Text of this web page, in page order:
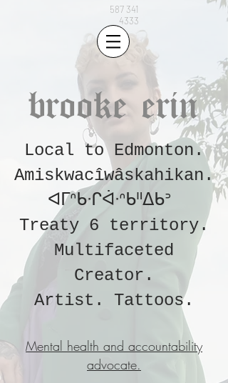
587 341
4333
brooke erin
Local to Edmonton.
Amiskwacîwâskahikan.
ᐊᒥᐢᑲᐧᒋᐋᐧᐢᑲᐦᐃᑲᐣ
Treaty 6 territory.
Multifaceted
Creator.
Artist. Tattoos.
Mental health and accountability
advocate.